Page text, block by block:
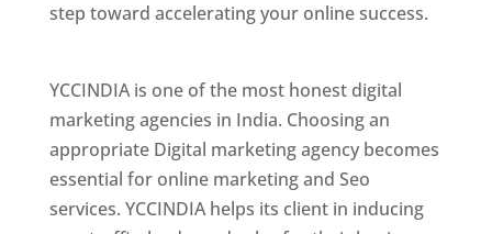
step toward accelerating your online success.
YCCINDIA is one of the most honest digital
marketing agencies in India. Choosing an
appropriate Digital marketing agency becomes
essential for online marketing and Seo
services. YCCINDIA helps its client in inducing